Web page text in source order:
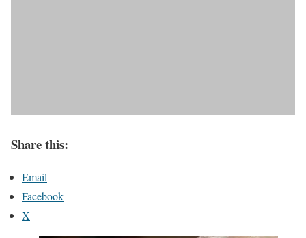
Share this:
Email
Facebook
X